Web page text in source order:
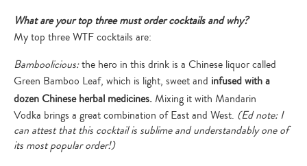
What are your top three must order cocktails and why?
My top three WTF cocktails are:
Bamboolicious:the hero in this drink is a Chinese liquor called
Green Bamboo Leaf, which is light, sweet and infused with a
dozen Chinese herbal medicines.Mixing it with Mandarin
Vodka brings a great combination of East and West. (Ed note: I
can attest that this cocktail is sublime and understandably one of
its most popular order!)